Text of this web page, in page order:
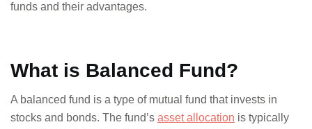
funds and their advantages.
What is Balanced Fund?
A balanced fund is a type of mutual fund that invests in
stocks and bonds. The fund’s asset allocation is typically